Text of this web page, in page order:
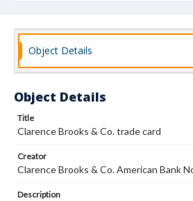
Object Details
Object Details
Title
Clarence Brooks & Co. trade card
Creator
Clarence Brooks & Co. American Bank
Description